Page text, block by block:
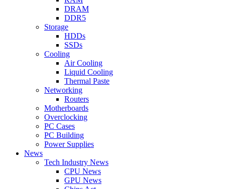
DRAM
DDR5
Storage
HDDs
SSDs
Cooling
Air Cooling
Liquid Cooling
Thermal Paste
Networking
Routers
Motherboards
Overclocking
PC Cases
PC Building
Power Supplies
News
Tech Industry News
CPU News
GPU News